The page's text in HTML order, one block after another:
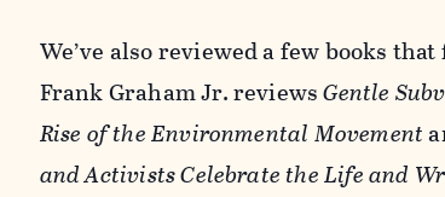
We’ve also reviewed a few books
Frank Graham Jr. reviewsGentle
Rise of the Environmental Movement
and Activists Celebrate the Life and